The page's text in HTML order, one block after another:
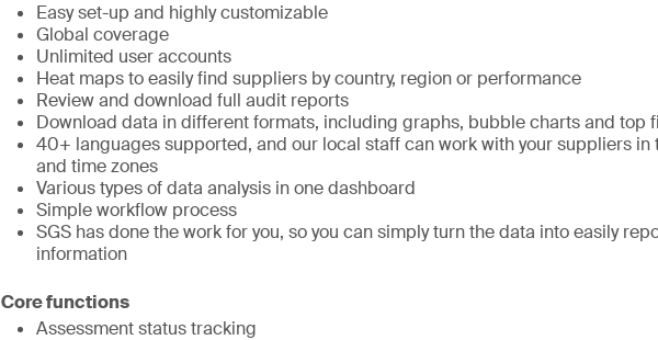
Easy set-up and highly customizable
Global coverage
Unlimited user accounts
Heat maps to easily find suppliers by country, region or performance
Review and download full audit reports
Download data in different formats, including graphs, bubble charts and top
40+ languages supported, and our local staff can work with your suppliers in
and time zones
Various types of data analysis in one dashboard
Simple workflow process
SGS has done the work for you, so you can simply turn the data into easily
information
Core functions
Assessment status tracking